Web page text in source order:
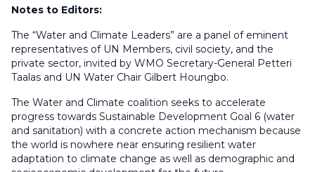
Notes to Editors:
The “Water and Climate Leaders” are a panel of eminent
representatives of UN Members, civil society, and the
private sector, invited by WMO Secretary-General Petteri
Taalas and UN Water Chair Gilbert Houngbo.
The Water and Climate coalition seeks to accelerate
progress towards Sustainable Development Goal 6 (water
and sanitation) with a concrete action mechanism because
the world is nowhere near ensuring resilient water
adaptation to climate change as well as demographic and